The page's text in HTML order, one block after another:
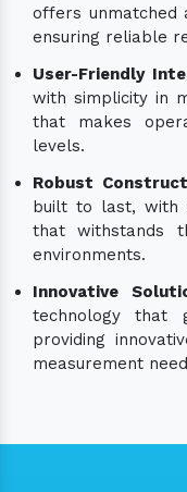
offers unmatched
ensuring reliable
User-Friendly
with simplicity in
that makes
levels.
Robust
built to last, with
that withstands
environments.
Innovative
technology that
providing
measurement